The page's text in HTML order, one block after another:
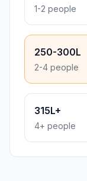
1-2 people
250-300L
2-4 people
315L+
4+ people